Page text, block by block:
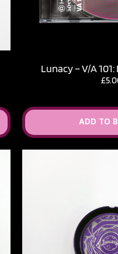
Lunacy – V​/​A 101:
£
ADD TO